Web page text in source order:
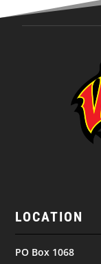
LOCATION
PO Box 1068